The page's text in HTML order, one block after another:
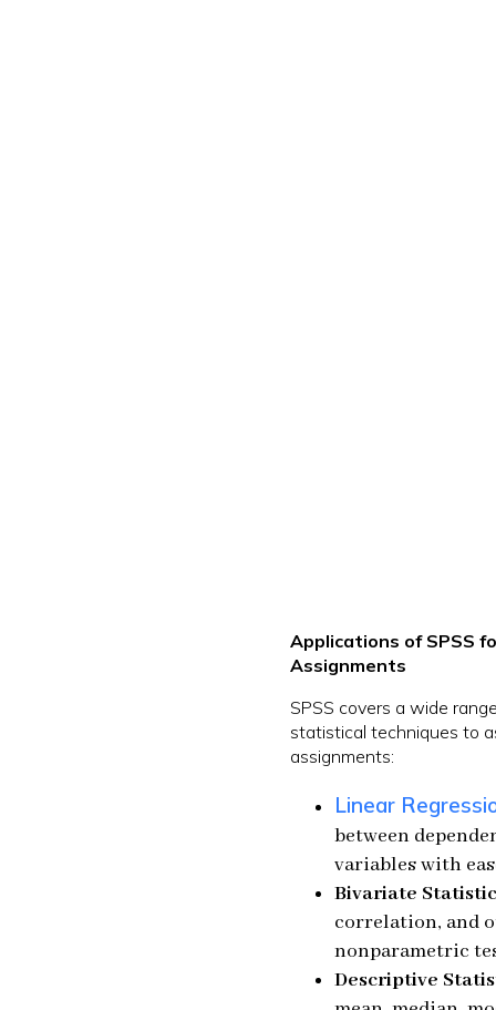
Applications of SPSS
Assignments
SPSS covers a wide
statistical techniques to
assignments:
Linear
between
variables with
Bivariate
correlation, and
nonparametric
Descriptive